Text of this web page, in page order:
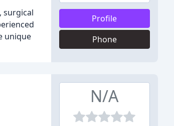
surgical
unique
Profile
Phone
N/A